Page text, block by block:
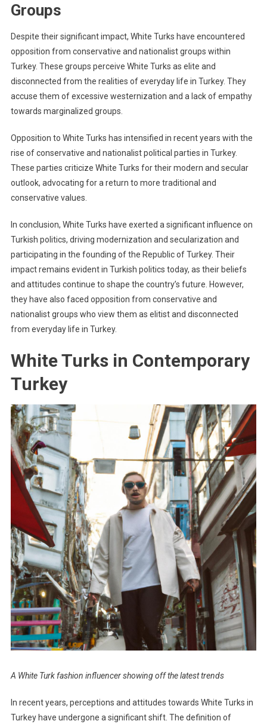
Groups
Despite their significant impact, White Turks have encountered
opposition from conservative and nationalist groups within
Turkey. These groups perceive White Turks as elite and
disconnected from the realities of everyday life in Turkey. They
accuse them of excessive westernization and a lack of empathy
towards marginalized groups.
Opposition to White Turks has intensified in recent years with the
rise of conservative and nationalist political parties in Turkey.
These parties criticize White Turks for their modern and secular
outlook, advocating for a return to more traditional and
conservative values.
In conclusion, White Turks have exerted a significant influence on
Turkish politics, driving modernization and secularization and
participating in the founding of the Republic of Turkey. Their
impact remains evident in Turkish politics today, as their beliefs
and attitudes continue to shape the country’s future. However,
they have also faced opposition from conservative and
nationalist groups who view them as elitist and disconnected
from everyday life in Turkey.
White Turks in Contemporary
Turkey
A White Turk fashion influencer showing off the latest trends
In recent years, perceptions and attitudes towards White Turks in
Turkey have undergone a significant shift. The definition of